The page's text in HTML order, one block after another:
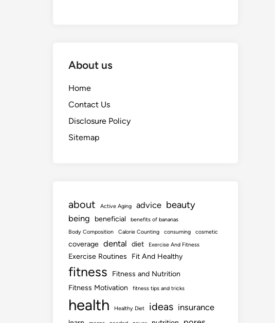
About us
Home
Contact Us
Disclosure Policy
Sitemap
about Active Aging advice beauty
being beneficial
benefits of bananas
Body Composition
Calorie Counting consuming cosmetic
coverage dental diet Exercise And Fitness
Exercise Routines Fit And Healthy
fitness
Fitness and Nutrition
Fitness Motivation
fitness tips and tricks
health Healthy Diet ideas insurance